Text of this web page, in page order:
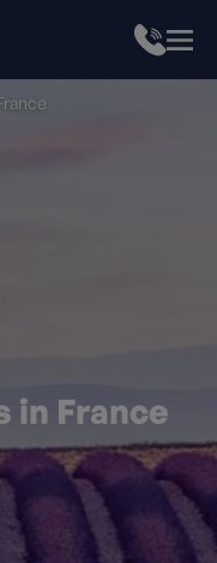
in France